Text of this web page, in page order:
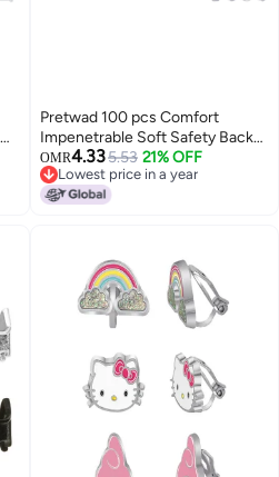
Pretwad 100 pcs Comfort
Impenetrable Soft Safety Backs
for Earrings Secure Clear Rubber
Earring BacksMedicalGrade TPE
Earring Back All Earrings
OMR4.335.53 21% OFF
Lowest price in a year
Lowest price in a year